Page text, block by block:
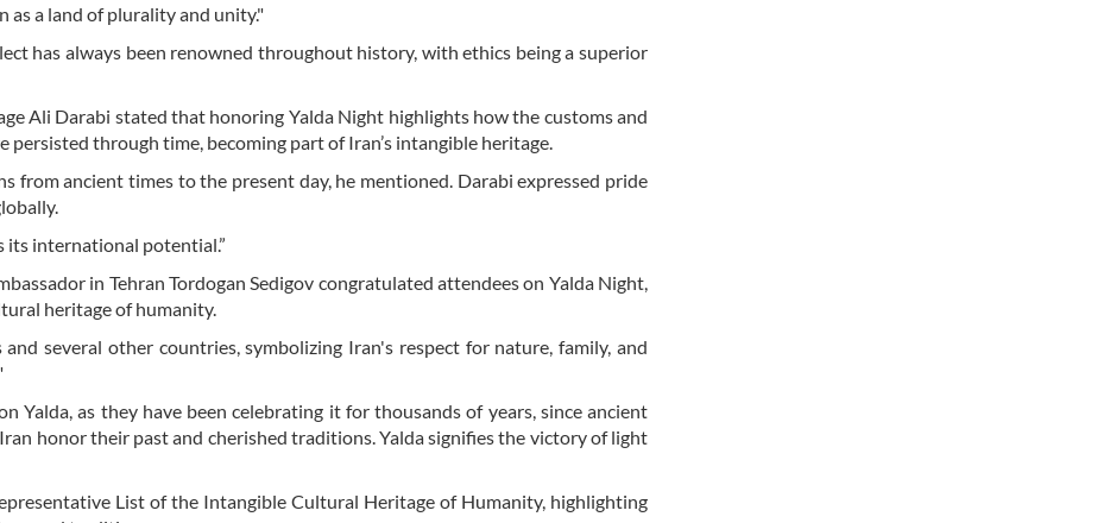
as a land of plurality and unity."
has always been renowned throughout history, with ethics being a superior
Ali Darabi stated that honoring Yalda Night highlights how the customs and
persisted through time, becoming part of Iran’s intangible heritage.
from ancient times to the present day, he mentioned. Darabi expressed pride
its international potential.”
in Tehran Tordogan Sedigov congratulated attendees on Yalda Night,
heritage of humanity.
several other countries, symbolizing Iran's respect for nature, family, and
Yalda, as they have been celebrating it for thousands of years, since ancient
honor their past and cherished traditions. Yalda signifies the victory of light
List of the Intangible Cultural Heritage of Humanity, highlighting